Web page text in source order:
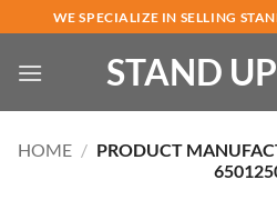
to
content
WE SPECIALIZE IN SELLING
STAND
HOME / PRODUCT